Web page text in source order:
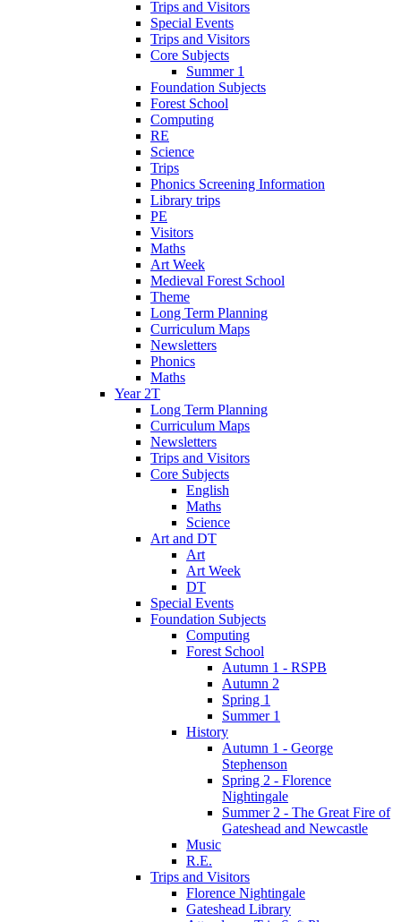
Trips and Visitors
Special Events
Trips and Visitors
Core Subjects
Summer 1
Foundation Subjects
Forest School
Computing
RE
Science
Trips
Phonics Screening Information
Library trips
PE
Visitors
Maths
Art Week
Medieval Forest School
Theme
Long Term Planning
Curriculum Maps
Newsletters
Phonics
Maths
Year 2T
Long Term Planning
Curriculum Maps
Newsletters
Trips and Visitors
Core Subjects
English
Maths
Science
Art and DT
Art
Art Week
DT
Special Events
Foundation Subjects
Computing
Forest School
Autumn 1 - RSPB
Autumn 2
Spring 1
Summer 1
History
Autumn 1 - George
Stephenson
Spring 2 - Florence
Nightingale
Summer 2 - The Great Fire of
Gateshead and Newcastle
Music
R.E.
Trips and Visitors
Florence Nightingale
Gateshead Library